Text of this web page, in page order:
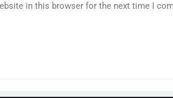
in this browser for the next time I